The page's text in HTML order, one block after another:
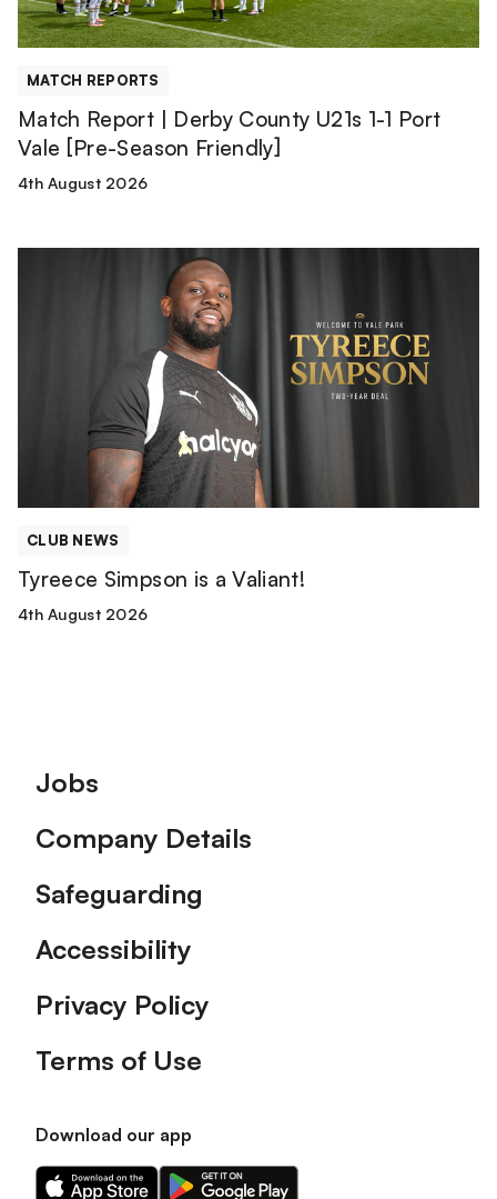
Port
Vale
Friendly]
MATCH REPORTS
Match Report | Derby County U21s 1-1 Port
Vale [Pre-Season Friendly]
4th August 2026
CLUB NEWS
Tyreece Simpson is a Valiant!
4th August 2026
Footer
Jobs
Company Details
Safeguarding
Accessibility
Privacy Policy
Terms of Use
Download our app
Download
Download